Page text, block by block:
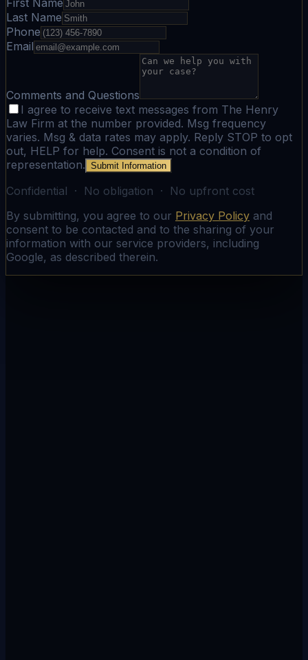
First Name
Last Name
Phone
Email
Comments and Questions
I agree to receive text messages from The Henry
Law Firm at the number provided. Msg frequency
varies. Msg & data rates may apply. Reply STOP to opt
out, HELP for help. Consent is not a condition of
representation. Submit Information
Confidential · No obligation · No upfront cost
By submitting, you agree to our Privacy Policy and
consent to be contacted and to the sharing of your
information with our service providers, including
Google, as described therein.